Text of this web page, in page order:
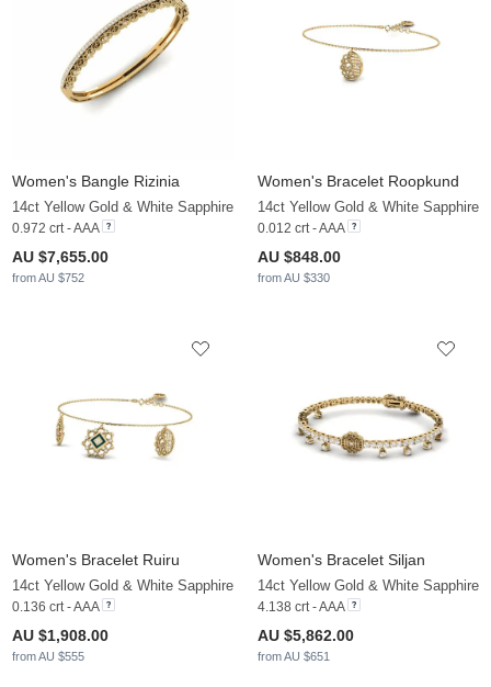
Women's Bangle Rizinia
14ct Yellow Gold & White Sapphire
0.972 crt - AAA
AU $7,655.00
from AU $752
Women's Bracelet Roopkund
14ct Yellow Gold & White Sapphire
0.012 crt - AAA
AU $848.00
from AU $330
Women's Bracelet Ruiru
14ct Yellow Gold & White Sapphire
0.136 crt - AAA
AU $1,908.00
from AU $555
Women's Bracelet Siljan
14ct Yellow Gold & White Sapphire
4.138 crt - AAA
AU $5,862.00
from AU $651